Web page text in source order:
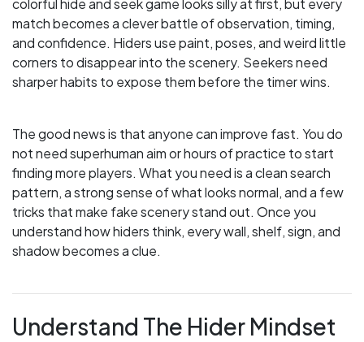
colorful hide and seek game looks silly at first, but every
match becomes a clever battle of observation, timing,
and confidence. Hiders use paint, poses, and weird little
corners to disappear into the scenery. Seekers need
sharper habits to expose them before the timer wins.
The good news is that anyone can improve fast. You do
not need superhuman aim or hours of practice to start
finding more players. What you need is a clean search
pattern, a strong sense of what looks normal, and a few
tricks that make fake scenery stand out. Once you
understand how hiders think, every wall, shelf, sign, and
shadow becomes a clue.
Understand The Hider Mindset